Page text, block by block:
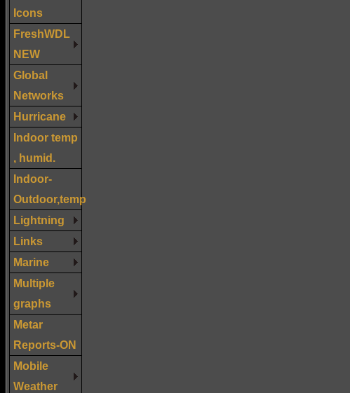
Icons
FreshWDL
NEW
Global
Networks
Hurricane
Indoor temp
, humid.
Indoor-
Outdoor,temp
Lightning
Links
Marine
Multiple
graphs
Metar
Reports-ON
Mobile
Weather